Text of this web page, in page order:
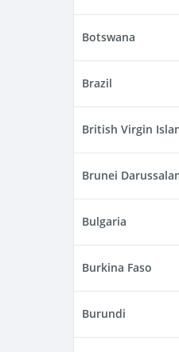
Botswana
Brazil
British Virgin
Brunei
Bulgaria
Burkina Faso
Burundi